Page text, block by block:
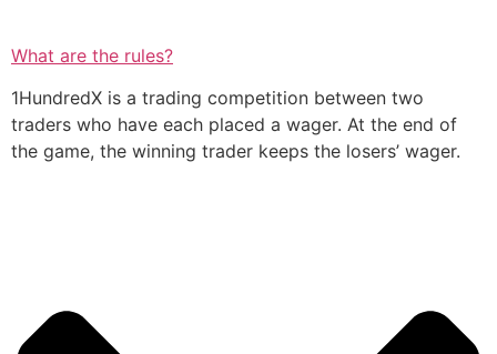
What are the rules?
1HundredX is a trading competition between two
traders who have each placed a wager. At the end of
the game, the winning trader keeps the losers’ wager.